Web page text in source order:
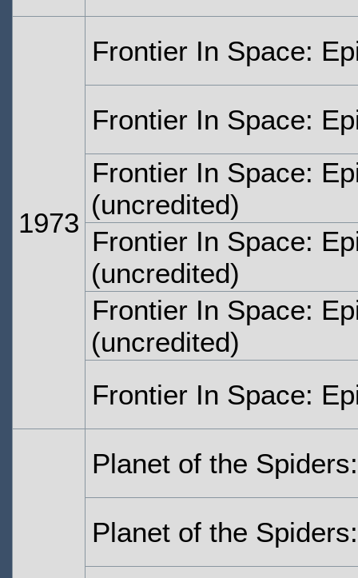
1973
Frontier In Space:
Frontier In Space:
Frontier In Space:
(uncredited)
Frontier In Space:
(uncredited)
Frontier In Space:
(uncredited)
Frontier In Space:
Planet of the
Planet of the